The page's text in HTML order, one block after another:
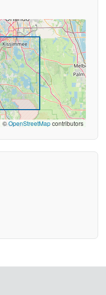
©OpenStreetMapcontributors